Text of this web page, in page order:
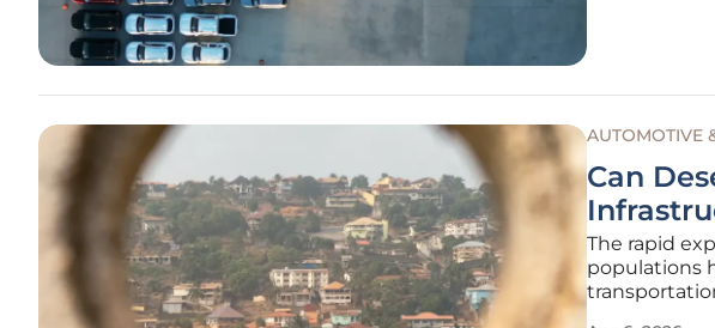
AUTOMOTIVE
Can
The rapid
populations